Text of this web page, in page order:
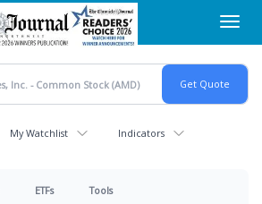
My Watchlist Indicators
ETFs Tools